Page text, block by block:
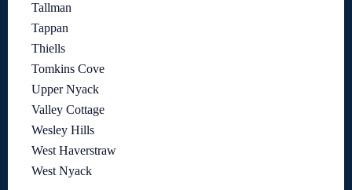
Tallman
Tappan
Thiells
Tomkins Cove
Upper Nyack
Valley Cottage
Wesley Hills
West Haverstraw
West Nyack